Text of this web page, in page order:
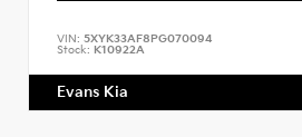
VIN: 5XYK33AF8PG070094
Stock: K10922A
Evans Kia